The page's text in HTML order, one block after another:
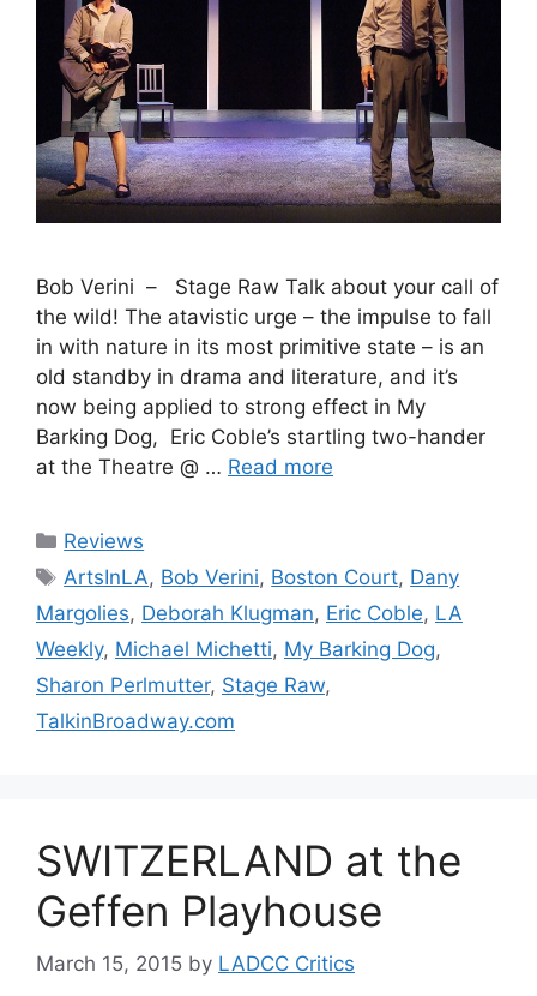
Bob Verini – Stage Raw Talk about your call of
the wild! The atavistic urge – the impulse to fall
in with nature in its most primitive state – is an
old standby in drama and literature, and it’s
now being applied to strong effect in My
Barking Dog, Eric Coble’s startling two-hander
at the Theatre @ … Read more
Categories
Reviews
Tags
ArtsInLA, Bob Verini, Boston Court, Dany
Margolies, Deborah Klugman, Eric Coble, LA
Weekly, Michael Michetti, My Barking Dog,
Sharon Perlmutter, Stage Raw,
TalkinBroadway.com
SWITZERLAND at the
Geffen Playhouse
March 15, 2015 by LADCC Critics